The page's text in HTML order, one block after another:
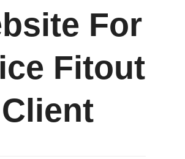
For
Fitout
Client